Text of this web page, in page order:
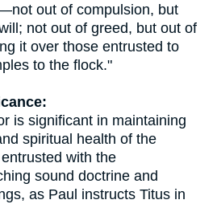
out of compulsion, but
not out of greed, but out of
it over those entrusted to
to the flock."
is significant in maintaining
spiritual health of the
with the
sound doctrine and
as Paul instructs Titus in